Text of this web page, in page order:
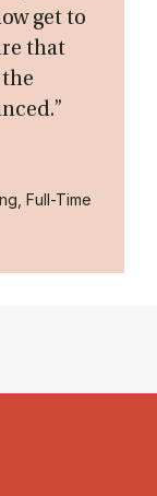
get to
that
Full-Time